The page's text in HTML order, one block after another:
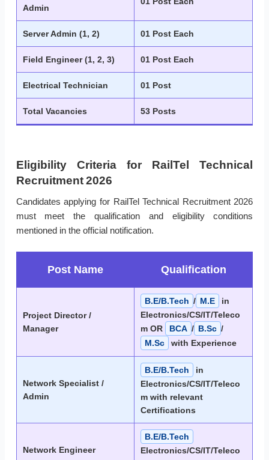
Admin
Server Admin (1, 2) 01 Post Each
Field Engineer (1, 2, 3) 01 Post Each
Electrical Technician 01 Post
Total Vacancies 53 Posts
Eligibility Criteria for RailTel Technical
Recruitment 2026
Candidates applying for RailTel Technical Recruitment 2026
must meet the qualification and eligibility conditions
mentioned in the official notification.
Post Name Qualification
Project Director /
Manager
B.E/B.Tech / M.E
in
Electronics/CS/IT/Teleco
m OR
BCA / B.Sc /
M.Sc
with Experience
Network Specialist /
Admin
B.E/B.Tech
in
Electronics/CS/IT/Teleco
m with relevant
Certifications
Network Engineer
B.E/B.Tech
Electronics/CS/IT/Teleco